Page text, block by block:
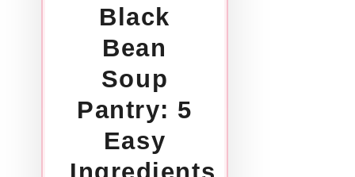
Black
Bean
Soup
Pantry: 5
Easy